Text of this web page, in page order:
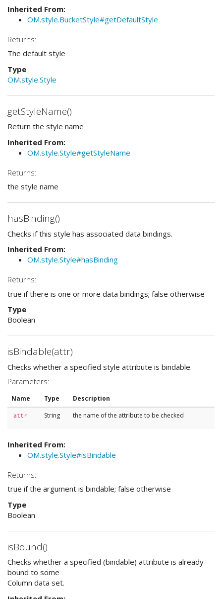
Inherited From:
OM.style.BucketStyle#getDefaultStyle
Returns:
The default style
Type
OM.style.Style
getStyleName()
Return the style name
Inherited From:
OM.style.Style#getStyleName
Returns:
the style name
hasBinding()
Checks if this style has associated data bindings.
Inherited From:
OM.style.Style#hasBinding
Returns:
true if there is one or more data bindings; false otherwise
Type
Boolean
isBindable(attr)
Checks whether a specified style attribute is bindable.
Parameters:
Name Type Description
attr String the name of the attribute to be checked
Inherited From:
OM.style.Style#isBindable
Returns:
true if the argument is bindable; false otherwise
Type
Boolean
isBound()
Checks whether a specified (bindable) attribute is already
bound to some
Column data set.